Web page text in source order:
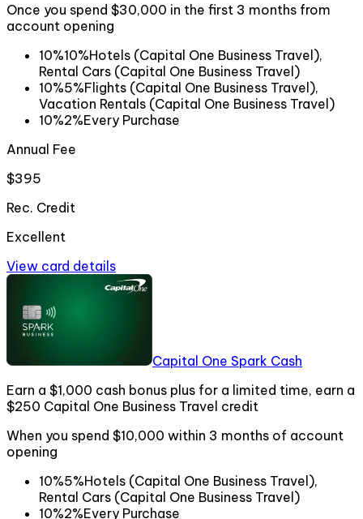
Once you spend $30,000 in the first 3 months from
account opening
10%10%Hotels (Capital One Business Travel),
Rental Cars (Capital One Business Travel)
10%5%Flights (Capital One Business Travel),
Vacation Rentals (Capital One Business Travel)
10%2%Every Purchase
Annual Fee
$395
Rec. Credit
Excellent
View card details
Capital One Spark Cash
Earn a $1,000 cash bonus plus for a limited time, earn a
$250 Capital One Business Travel credit
When you spend $10,000 within 3 months of account
opening
10%5%Hotels (Capital One Business Travel),
Rental Cars (Capital One Business Travel)
10%2%Every Purchase